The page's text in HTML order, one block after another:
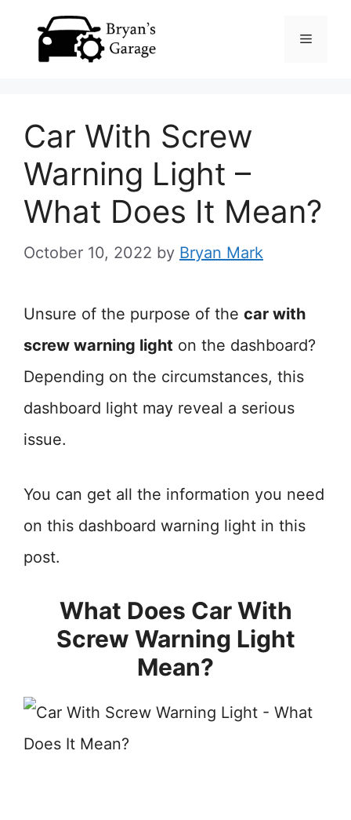
Menu
Car With Screw
Warning Light –
What Does It Mean?
October 10, 2022 by Bryan Mark
Unsure of the purpose of the car with
screw warning light on the dashboard?
Depending on the circumstances, this
dashboard light may reveal a serious
issue.
You can get all the information you need
on this dashboard warning light in this
post.
What Does Car With
Screw Warning Light
Mean?